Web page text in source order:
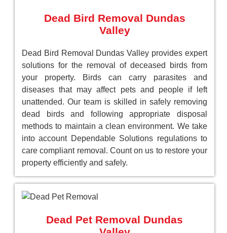
Dead Bird Removal Dundas
Valley
Dead Bird Removal Dundas Valley provides expert
solutions for the removal of deceased birds from
your property. Birds can carry parasites and
diseases that may affect pets and people if left
unattended. Our team is skilled in safely removing
dead birds and following appropriate disposal
methods to maintain a clean environment. We take
into account Dependable Solutions regulations to
care compliant removal. Count on us to restore your
property efficiently and safely.
Dead Pet Removal Dundas